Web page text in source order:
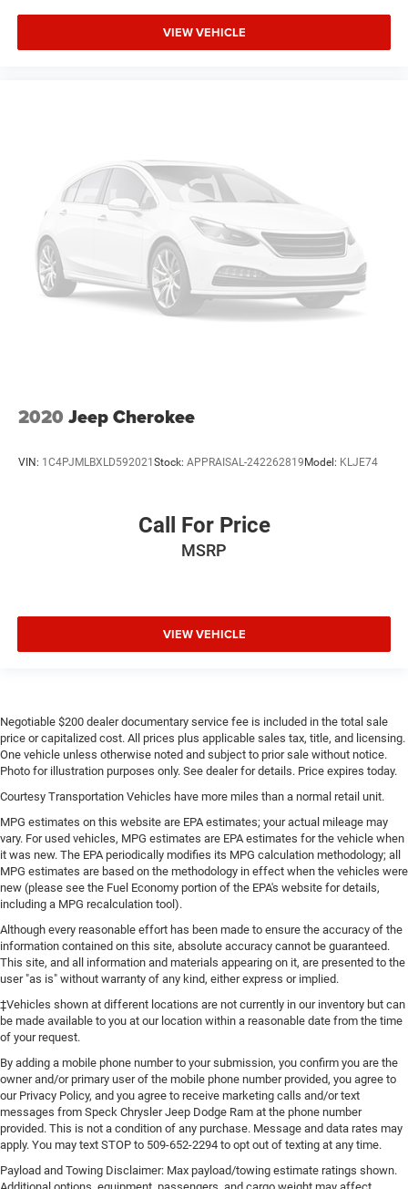
VIEW VEHICLE
2020 Jeep Cherokee
VIN: 1C4PJMLBXLD592021Stock: APPRAISAL-242262819Model: KLJE74
Call For Price
MSRP
VIEW VEHICLE
Negotiable $200 dealer documentary service fee is included in the total sale
price or capitalized cost. All prices plus applicable sales tax, title, and licensing.
One vehicle unless otherwise noted and subject to prior sale without notice.
Photo for illustration purposes only. See dealer for details. Price expires today.
Courtesy Transportation Vehicles have more miles than a normal retail unit.
MPG estimates on this website are EPA estimates; your actual mileage may
vary. For used vehicles, MPG estimates are EPA estimates for the vehicle when
it was new. The EPA periodically modifies its MPG calculation methodology; all
MPG estimates are based on the methodology in effect when the vehicles were
new (please see the Fuel Economy portion of the EPA's website for details,
including a MPG recalculation tool).
Although every reasonable effort has been made to ensure the accuracy of the
information contained on this site, absolute accuracy cannot be guaranteed.
This site, and all information and materials appearing on it, are presented to the
user "as is" without warranty of any kind, either express or implied.
‡Vehicles shown at different locations are not currently in our inventory but can
be made available to you at our location within a reasonable date from the time
of your request.
By adding a mobile phone number to your submission, you confirm you are the
owner and/or primary user of the mobile phone number provided, you agree to
our Privacy Policy, and you agree to receive marketing calls and/or text
messages from Speck Chrysler Jeep Dodge Ram at the phone number
provided. This is not a condition of any purchase. Message and data rates may
apply. You may text STOP to 509-652-2294 to opt out of texting at any time.
Payload and Towing Disclaimer: Max payload/towing estimate ratings shown.